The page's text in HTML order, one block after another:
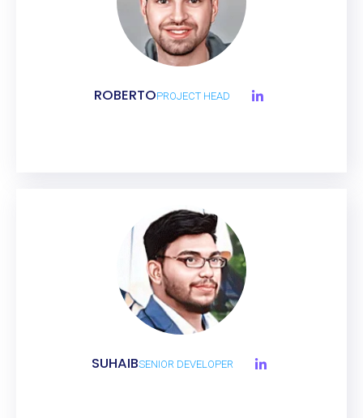
ROBERTOPROJECT HEAD
SUHAIBSENIOR DEVELOPER